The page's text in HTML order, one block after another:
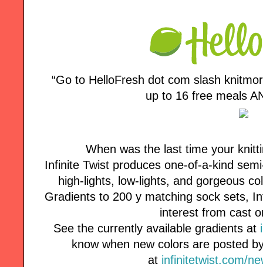
“Go to HelloFresh dot com slash
up to 16 free meals
When was the last time your
Infinite Twist produces one-of-a-kind
high-lights, low-lights, and gorgeous
Gradients to 200 y matching sock sets,
interest from cast
See the currently available gradients at
know when new colors are posted
at infinitetwist.com/